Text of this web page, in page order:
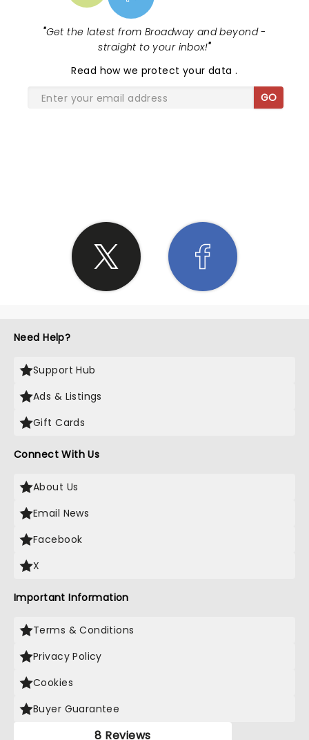
"Get the latest from Broadway and beyond -
straight to your inbox!"
Read how we protect your data.
GO
Need Help?
Support Hub
Ads & Listings
Gift Cards
Connect With Us
About Us
Email News
Facebook
X
Important Information
Terms & Conditions
Privacy Policy
Cookies
Buyer Guarantee
8 Reviews